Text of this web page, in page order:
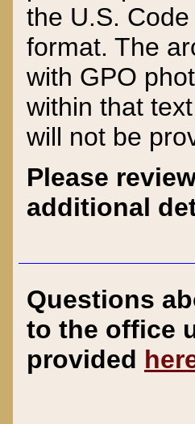
the U.S.
format. The
with GPO
within that
will not be
Please
additional
Questions
to the office
provided